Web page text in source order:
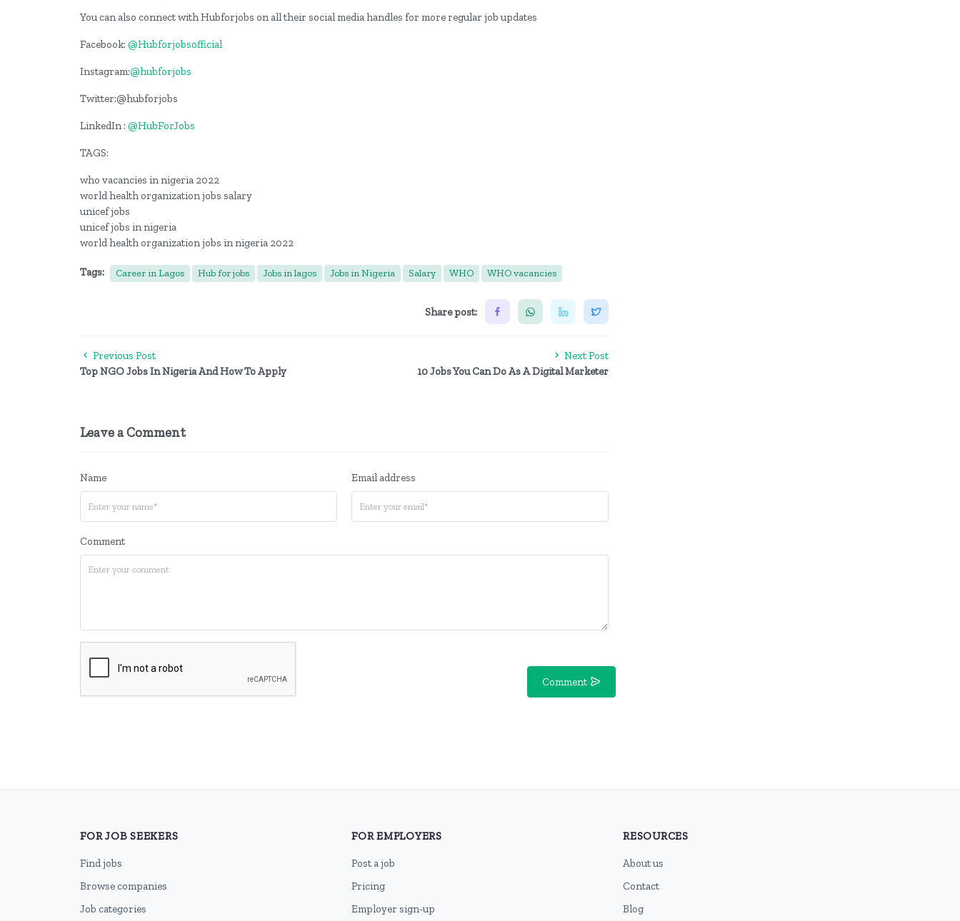
You can also connect with Hubforjobs on all their social media handles for more regular job updates
Facebook: @Hubforjobsofficial
Instagram:@hubforjobs
Twitter:@hubforjobs
LinkedIn : @HubForJobs
TAGS:
who vacancies in nigeria 2022
world health organization jobs salary
unicef jobs
unicef jobs in nigeria
world health organization jobs in nigeria 2022
Tags: Career in Lagos Hub for jobs Jobs in lagos Jobs in Nigeria Salary WHO WHO vacancies
Share post:
Previous Post
Top NGO Jobs In Nigeria And How To Apply
Next Post
10 Jobs You Can Do As A Digital Marketer
Leave a Comment
Name Email address
Comment
Comment
FOR JOB SEEKERS
Find jobs
Browse companies
Job categories
FOR EMPLOYERS
Post a job
Pricing
Employer sign-up
RESOURCES
About us
Contact
Blog